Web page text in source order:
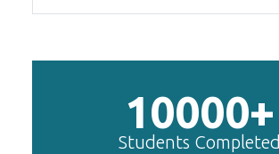
10000+
Students Completed